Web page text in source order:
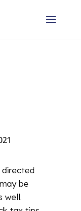
directed
be
well.